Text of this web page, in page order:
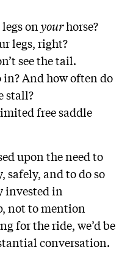
onyourhorse?
legs, right?
see the tail.
in? And how often do
stall?
free saddle
upon the need to
safely, and to do so
invested in
not to mention
for the ride, we’d be
conversation.